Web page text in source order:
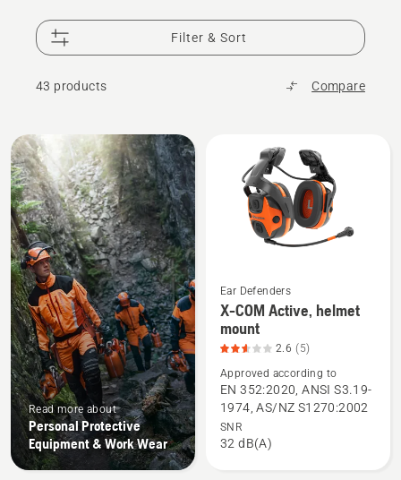
Filter & Sort
43 products Compare
All
products
Read more about
Personal Protective
Equipment & Work Wear
See
more
details
about
COM
Active,
Ear Defenders
X-COM Active, helmet
mount
2.6 (5)
Approved according to
EN 352:2020, ANSI S3.19-
1974, AS/NZ S1270:2002
SNR
32 dB(A)